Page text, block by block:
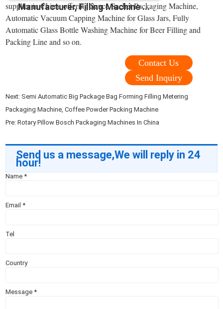
Manufacturer, Filling Machine ...
supplier in China, offering Sauce Sachet Packaging Machine,
Automatic Vacuum Capping Machine for Glass Jars, Fully
Automatic Glass Bottle Washing Machine for Beer Filling and
Packing Line and so on.
Contact Us
Send Inquiry
Next: Semi Automatic Big Package Bag Forming Filling Metering
Packaging Machine, Coffee Powder Packing Machine
Pre:Rotary Pillow Bosch Packaging Machines In China
Send us a message,We will reply in 24
hour!
Name*
Email*
Tel
Country
Message*